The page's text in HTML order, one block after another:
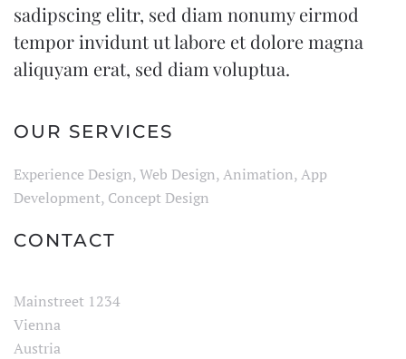
sadipscing elitr, sed diam nonumy eirmod
tempor invidunt ut labore et dolore magna
aliquyam erat, sed diam voluptua.
OUR SERVICES
Experience Design, Web Design, Animation, App
Development, Concept Design
CONTACT
Mainstreet 1234
Vienna
Austria